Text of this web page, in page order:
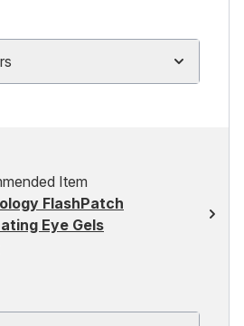
Item
FlashPatch
Eye Gels